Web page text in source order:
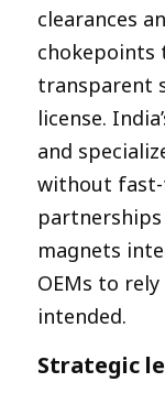
clearances
chokepoints
transparent
license.
and
without
magnets
OEMs to
intended.​
Strategic